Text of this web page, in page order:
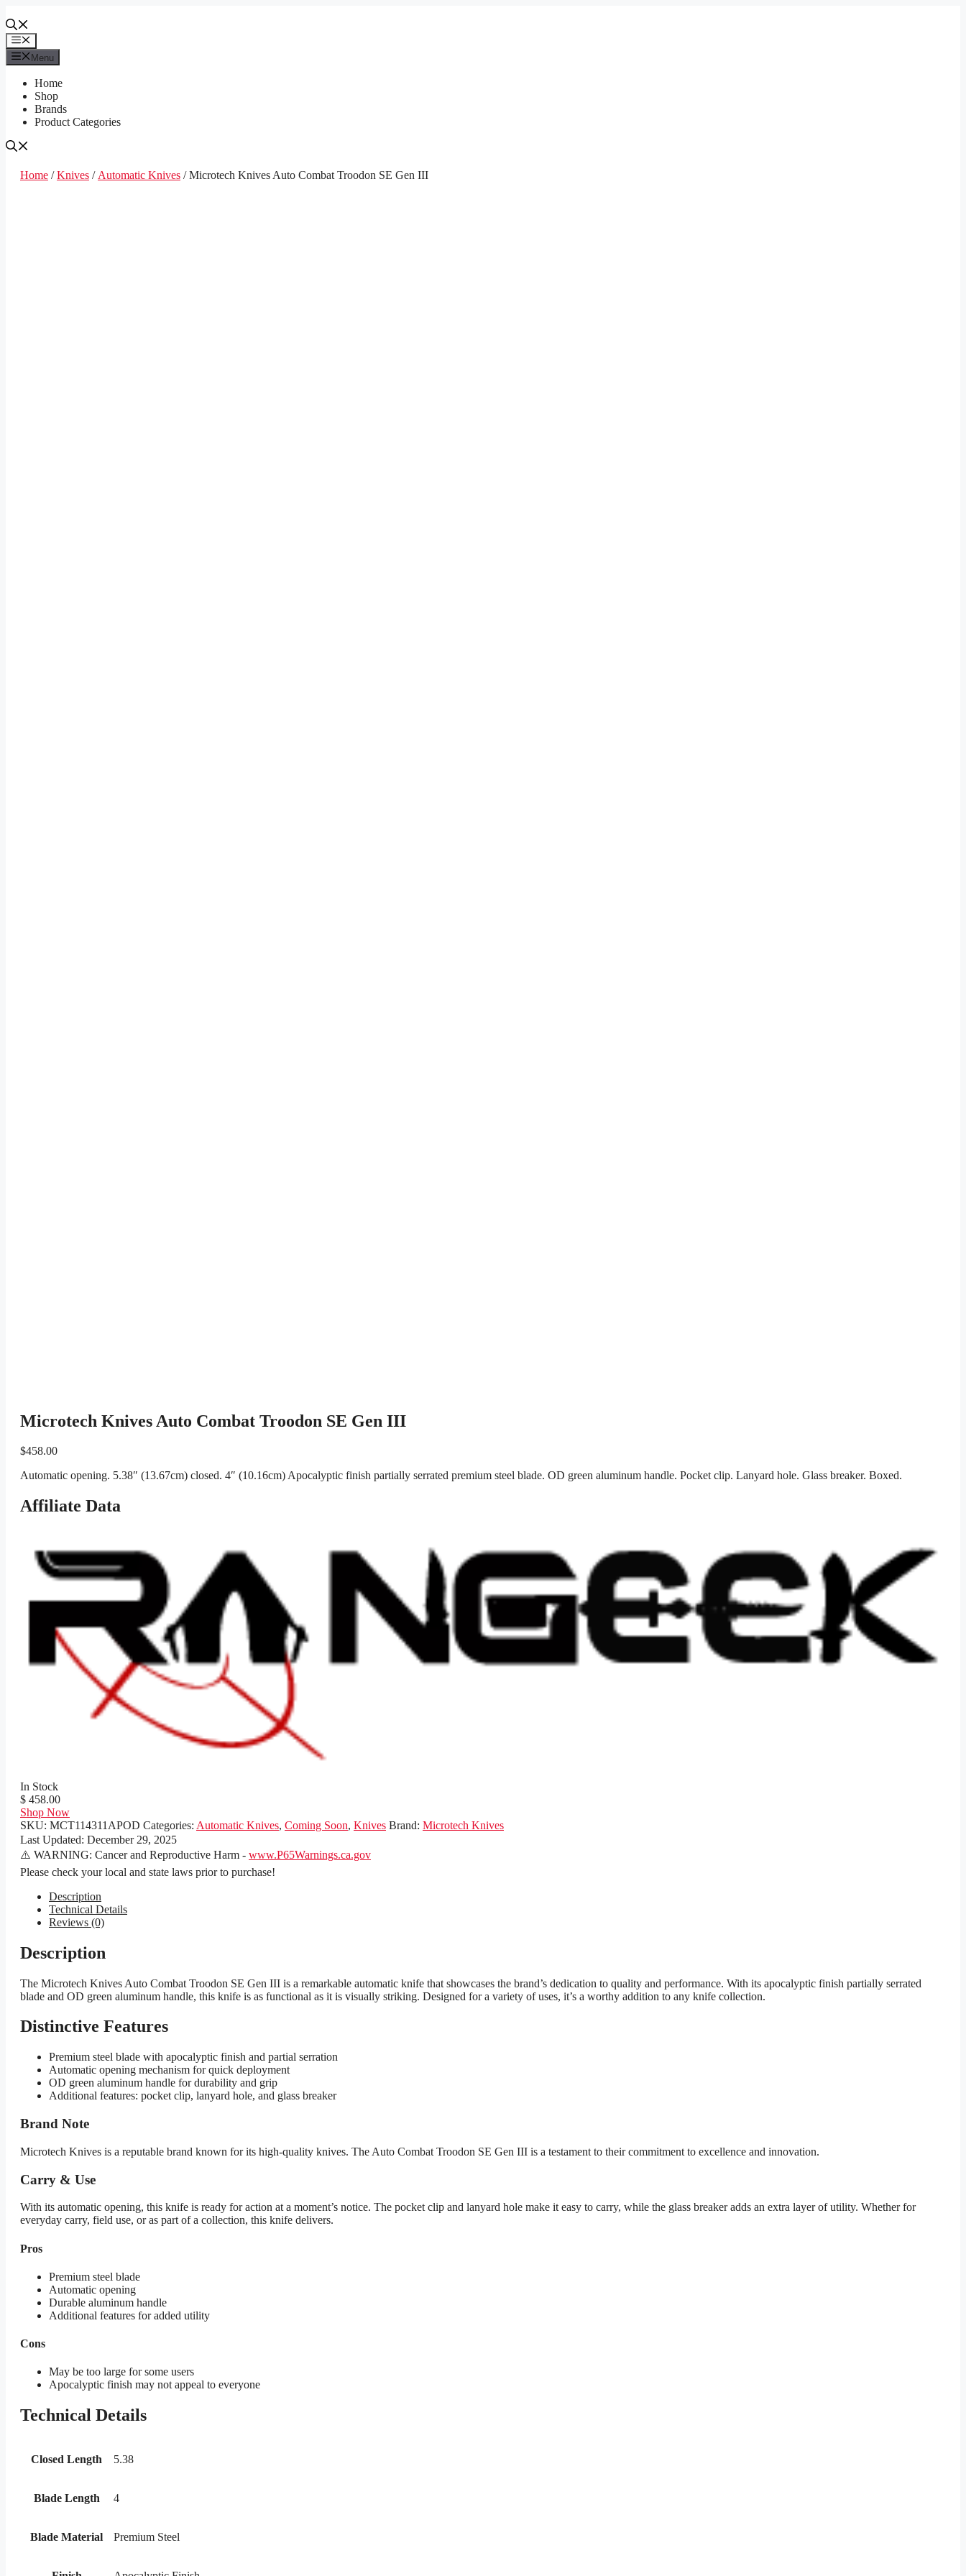
to
contentMenu
Menu
Home
Shop
Brands
Product Categories
Home /Knives / Automatic Knives / Microtech Knives Auto Combat Troodon SE Gen III
Microtech Knives Auto Combat Troodon SE Gen III
$458.00
Automatic opening. 5.38″ (13.67cm) closed. 4″ (10.16cm) Apocalyptic finish partially serrated premium steel blade. OD green aluminum handle. Pocket clip. Lanyard hole. Glass breaker. Boxed.
Affiliate Data
In Stock
$ 458.00
Shop Now
SKU: MCT114311APOD Categories: Automatic Knives, Coming Soon, Knives Brand: Microtech Knives
Last Updated: December 29, 2025
⚠️ WARNING: Cancer and Reproductive Harm - www.P65Warnings.ca.gov
Please check your local and state laws prior to purchase!
Description
Technical Details
Reviews (0)
Description
The Microtech Knives Auto Combat Troodon SE Gen III is a remarkable automatic knife that showcases the brand’s dedication to quality and performance. With its apocalyptic finish partially serrated
blade and OD green aluminum handle, this knife is as functional as it is visually striking. Designed for a variety of uses, it’s a worthy addition to any knife collection.
Distinctive Features
Premium steel blade with apocalyptic finish and partial serration
Automatic opening mechanism for quick deployment
OD green aluminum handle for durability and grip
Additional features: pocket clip, lanyard hole, and glass breaker
Brand Note
Microtech Knives is a reputable brand known for its high-quality knives. The Auto Combat Troodon SE Gen III is a testament to their commitment to excellence and innovation.
Carry & Use
With its automatic opening, this knife is ready for action at a moment’s notice. The pocket clip and lanyard hole make it easy to carry, while the glass breaker adds an extra layer of utility. Whether for
everyday carry, field use, or as part of a collection, this knife delivers.
Pros
Premium steel blade
Automatic opening
Durable aluminum handle
Additional features for added utility
Cons
May be too large for some users
Apocalyptic finish may not appeal to everyone
Technical Details
Closed Length 5.38
Blade Length 4
Blade Material Premium Steel